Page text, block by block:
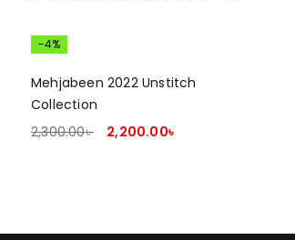
-4%
Mehjabeen 2022 Unstitch
Collection
2,300.00৳ 2,200.00৳